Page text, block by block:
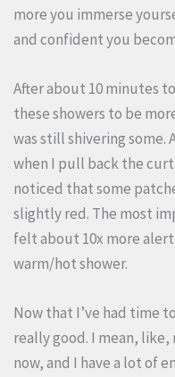
more you immerse
and confident you
After about 10 minutes
these showers to be
was still shivering some.
when I pull back the
noticed that some
slightly red. The most
felt about 10x more
warm/hot shower.
Now that I’ve had time
really good. I mean, like,
now, and I have a lot of